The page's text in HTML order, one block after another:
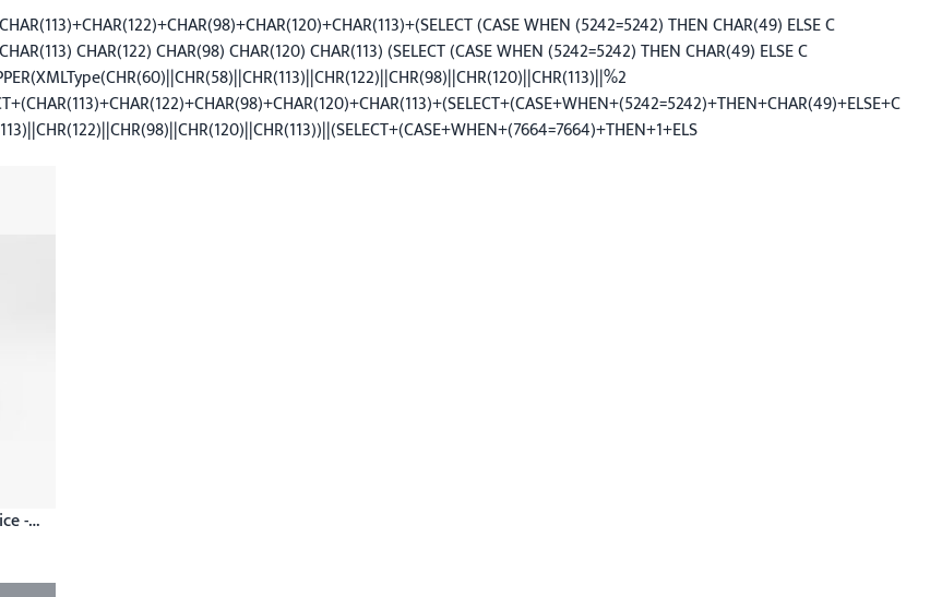
(CASE WHEN (5242=5242) THEN CHAR(49) ELSE C
CHAR(122) CHAR(98) CHAR(120) CHAR(113) (SELECT (CASE WHEN (5242=5242) THEN CHAR(49) ELSE C
-